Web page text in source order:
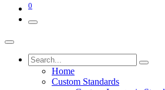
0
Home
Custom Standards